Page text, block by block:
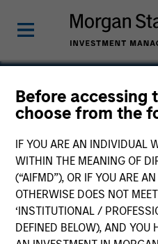
Before accessing
choose from the
IF YOU ARE AN INDIVIDUAL
WITHIN THE MEANING OF
(“AIFMD”), OR IF YOU ARE
OTHERWISE DOES NOT
‘INSTITUTIONAL /
DEFINED BELOW), AND YOU
Dana
Executive Director